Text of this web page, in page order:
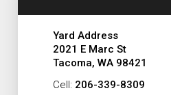
Yard Address
2021 E Marc St
Tacoma, WA 98421
Cell: 206-339-8309